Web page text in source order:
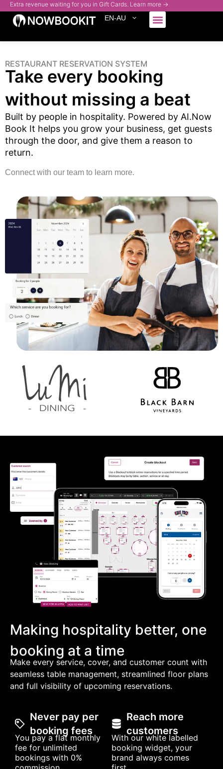
Extra revenue waiting for you in Gift Cards. Learn more →
EN-AU
RESTAURANT RESERVATION SYSTEM
Take every booking
without missing a beat
Built by people in hospitality. Powered by AI.Now
Book It helps you grow your business, get guests
through the door, and give them a reason to
return.
Connect with our team to learn more.
Making hospitality better, one
booking at a time
Make every service, cover, and customer count with
seamless table management, streamlined floor plans
and full visibility of upcoming reservations.
Never pay per
booking fees
You pay a flat monthly
fee for unlimited
bookings with 0%
Reach more
customers
With our white labelled
booking widget, your
brand always comes